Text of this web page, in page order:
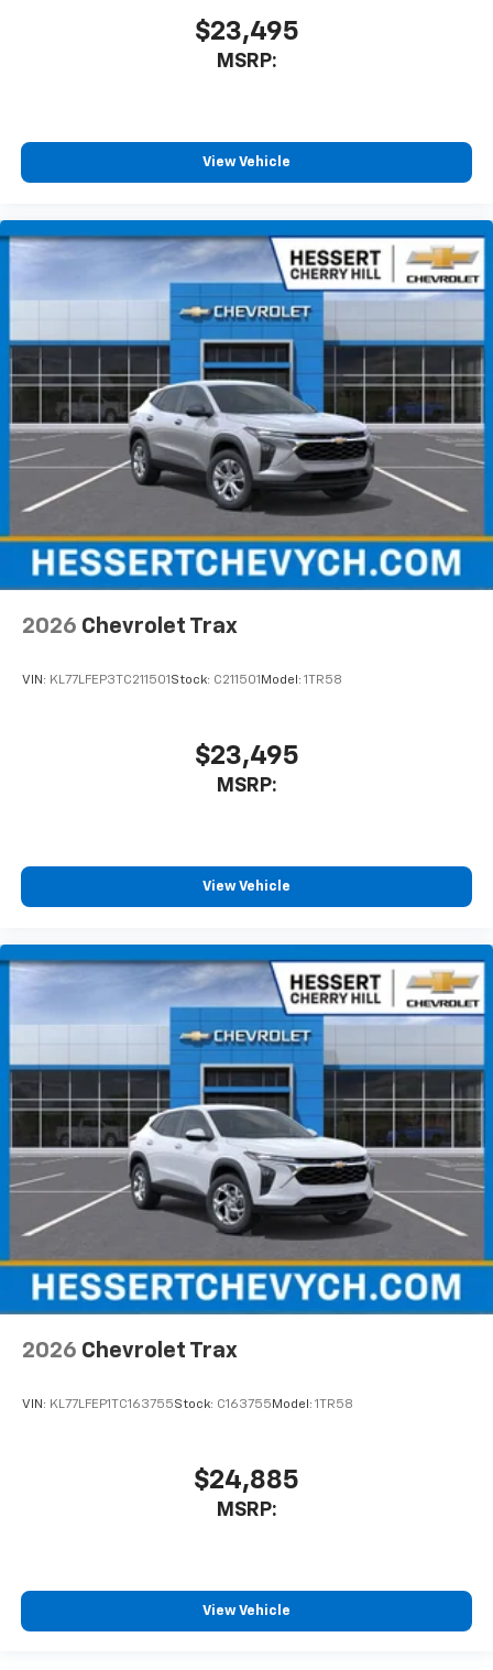
$23,495
MSRP:
View Vehicle
2026 Chevrolet Trax
VIN: KL77LFEP3TC211501 Stock: C211501 Model: 1TR58
$23,495
MSRP:
View Vehicle
2026 Chevrolet Trax
VIN: KL77LFEP1TC163755Stock: C163755 Model: 1TR58
$24,885
MSRP:
View Vehicle